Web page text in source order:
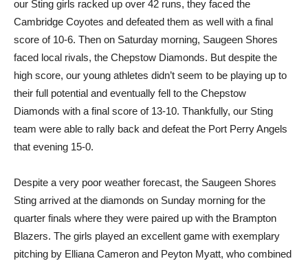
our Sting girls racked up over 42 runs, they faced the
Cambridge Coyotes and defeated them as well with a final
score of 10-6. Then on Saturday morning, Saugeen Shores
faced local rivals, the Chepstow Diamonds. But despite the
high score, our young athletes didn’t seem to be playing up to
their full potential and eventually fell to the Chepstow
Diamonds with a final score of 13-10. Thankfully, our Sting
team were able to rally back and defeat the Port Perry Angels
that evening 15-0.
Despite a very poor weather forecast, the Saugeen Shores
Sting arrived at the diamonds on Sunday morning for the
quarter finals where they were paired up with the Brampton
Blazers. The girls played an excellent game with exemplary
pitching by Elliana Cameron and Peyton Myatt, who combined